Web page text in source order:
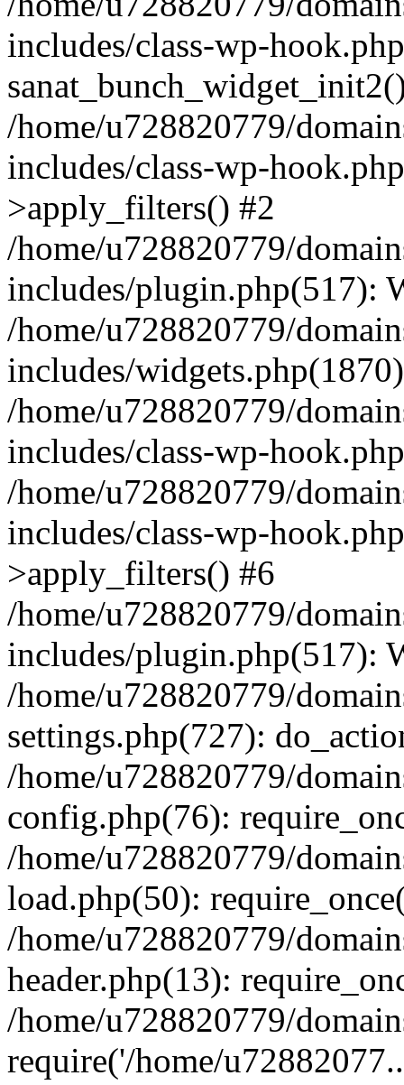
includes/class-wp-
/home/u728820779/
includes/class-wp-
>apply_filters() #2
/home/u728820779/
includes/plugin.php(517):
/home/u728820779/
includes/
/home/u728820779/
includes/class-wp-
/home/u728820779/
includes/class-wp-
>apply_filters() #6
/home/u728820779/
includes/plugin.php(517):
/home/u728820779/
settings.php(727):
/home/u728820779/
config.php(76):
/home/u728820779/
load.php(50):
/home/u728820779/
header.php(13):
/home/u728820779/
require('/home/